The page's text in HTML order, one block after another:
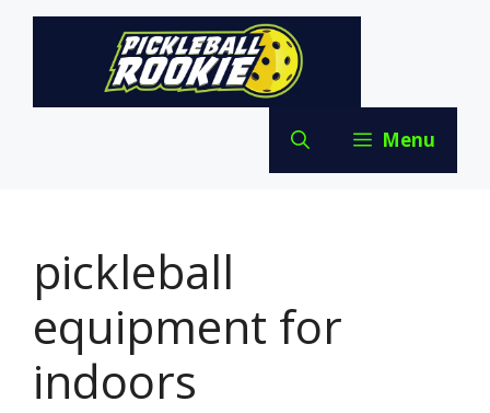
Skip
Menu
pickleball
equipment for
indoors